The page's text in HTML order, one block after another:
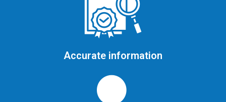
Accurate information